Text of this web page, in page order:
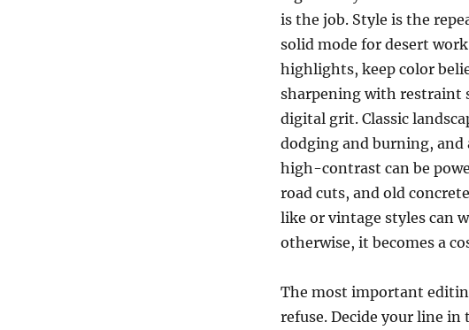
is the job. Style is the
solid mode for desert
highlights, keep color
sharpening with restraint
digital grit. Classic
dodging and burning, and
high-contrast can be
road cuts, and old
like or vintage styles can
otherwise, it becomes a
The most important
refuse. Decide your line